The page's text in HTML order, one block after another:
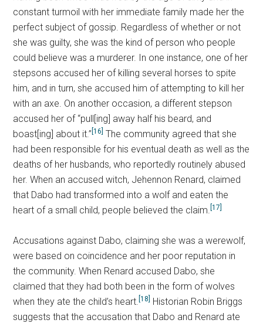
constant turmoil with her immediate family made her the
perfect subject of gossip. Regardless of whether or not
she was guilty, she was the kind of person who people
could believe was a murderer. In one instance, one of her
stepsons accused her of killing several horses to spite
him, and in turn, she accused him of attempting to kill her
with an axe. On another occasion, a different stepson
accused her of “pull[ing] away half his beard, and
boast[ing] about it.”[16] The community agreed that she
had been responsible for his eventual death as well as the
deaths of her husbands, who reportedly routinely abused
her. When an accused witch, Jehennon Renard, claimed
that Dabo had transformed into a wolf and eaten the
heart of a small child, people believed the claim.[17]
Accusations against Dabo, claiming she was a werewolf,
were based on coincidence and her poor reputation in
the community. When Renard accused Dabo, she
claimed that they had both been in the form of wolves
when they ate the child’s heart.[18]
Historian Robin Briggs
suggests that the accusation that Dabo and Renard ate